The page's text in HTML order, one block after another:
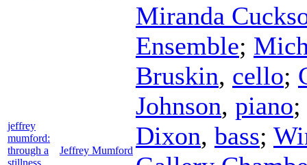
jeffrey
mumford:
through a
stillness
Jeffrey Mumford
Miranda
Ensemble;
Bruskin, cello;
Johnson, piano;
Dixon, bass;